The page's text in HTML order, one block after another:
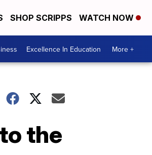
SHOP SCRIPPS WATCH NOW
Excellence In Education More +
the